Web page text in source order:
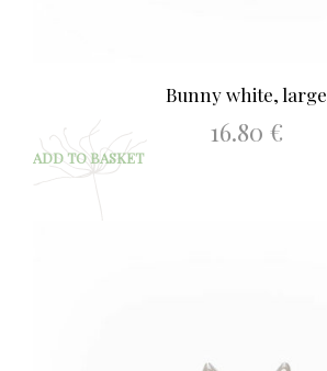
Bunny white, large
16.80 €
ADD TO BASKET